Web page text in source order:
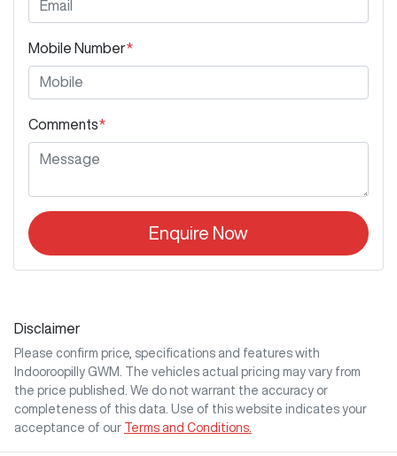
Mobile Number*
Comments*
Enquire Now
Disclaimer
Please confirm price, specifications and features with
Indooroopilly GWM
. The vehicles actual pricing may vary from
the price published. We do not warrant the accuracy or
completeness of this data. Use of this website indicates your
acceptance of our Terms and Conditions.